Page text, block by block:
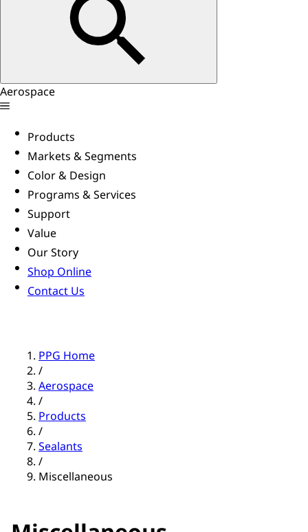
Aerospace
Products
Markets & Segments
Color & Design
Programs & Services
Support
Value
Our Story
Shop Online
Contact Us
PPG Home
/
Aerospace
/
Products
/
Sealants
/
Miscellaneous